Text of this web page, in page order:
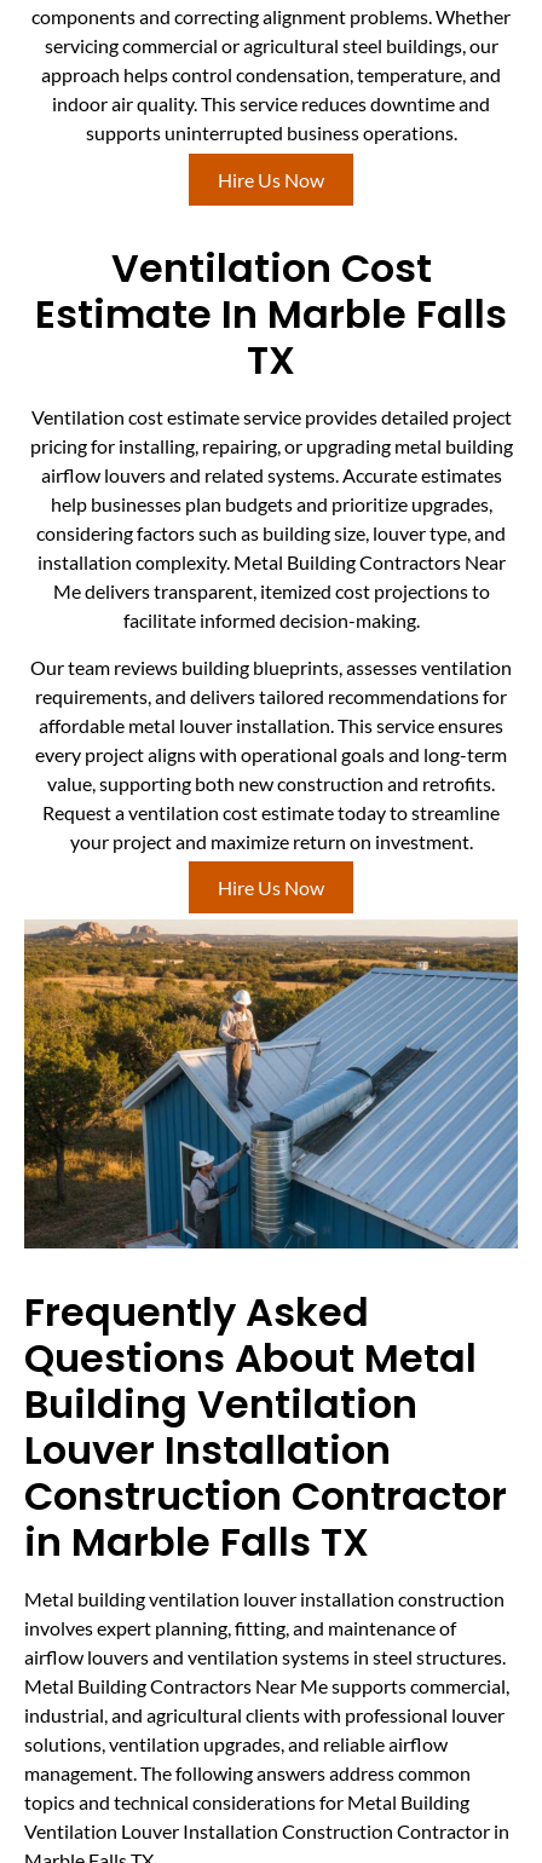
components and correcting alignment problems. Whether
servicing commercial or agricultural steel buildings, our
approach helps control condensation, temperature, and
indoor air quality. This service reduces downtime and
supports uninterrupted business operations.
Hire Us Now
Ventilation Cost
Estimate In Marble Falls
TX
Ventilation cost estimate service provides detailed project
pricing for installing, repairing, or upgrading metal building
airflow louvers and related systems. Accurate estimates
help businesses plan budgets and prioritize upgrades,
considering factors such as building size, louver type, and
installation complexity. Metal Building Contractors Near
Me delivers transparent, itemized cost projections to
facilitate informed decision-making.
Our team reviews building blueprints, assesses ventilation
requirements, and delivers tailored recommendations for
affordable metal louver installation. This service ensures
every project aligns with operational goals and long-term
value, supporting both new construction and retrofits.
Request a ventilation cost estimate today to streamline
your project and maximize return on investment.
Hire Us Now
Frequently Asked
Questions About Metal
Building Ventilation
Louver Installation
Construction Contractor
in Marble Falls TX
Metal building ventilation louver installation construction
involves expert planning, fitting, and maintenance of
airflow louvers and ventilation systems in steel structures.
Metal Building Contractors Near Me supports commercial,
industrial, and agricultural clients with professional louver
solutions, ventilation upgrades, and reliable airflow
management. The following answers address common
topics and technical considerations for Metal Building
Ventilation Louver Installation Construction Contractor in